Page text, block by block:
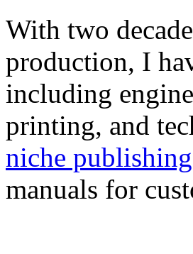
With two
production, I
including
printing, and
niche
manuals for